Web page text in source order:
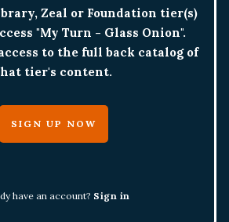
Zeal or Foundation tier(s)
"My Turn - Glass Onion".
to the full back catalog of
tier's content.
SIGN UP NOW
have an account? Sign in